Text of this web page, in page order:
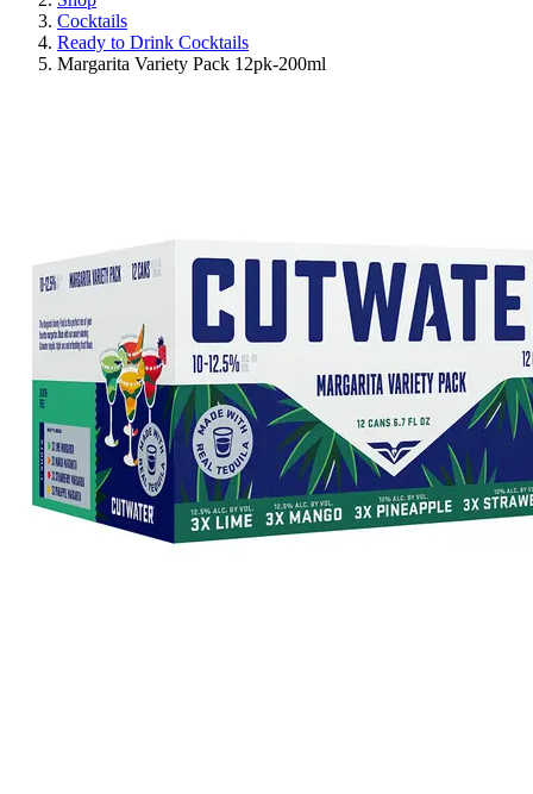
Cocktails
Ready to Drink Cocktails
Margarita Variety Pack 12pk-200ml